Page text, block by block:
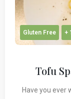
Gluten Free +
Tofu
Have you ever